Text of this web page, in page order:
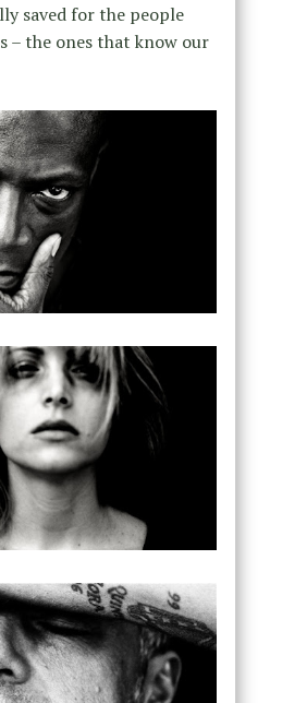
saved for the people
– the ones that know our